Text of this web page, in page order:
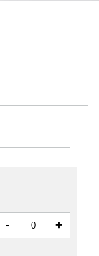
- +